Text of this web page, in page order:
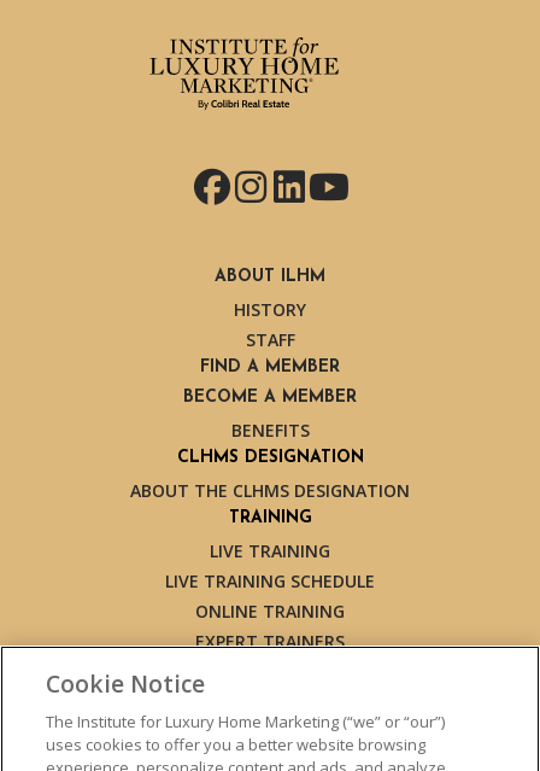
Facebook
Instagram
LinkedIn
YouTube
ABOUT ILHM
HISTORY
STAFF
FIND A MEMBER
BECOME A MEMBER
BENEFITS
CLHMS DESIGNATION
ABOUT THE CLHMS DESIGNATION
TRAINING
LIVE TRAINING
LIVE TRAINING SCHEDULE
ONLINE TRAINING
EXPERT TRAINERS
BLOG
LUXURY MARKET REPORT
Cookie Notice
The Institute for Luxury Home Marketing (“we” or “our”)
uses cookies to offer you a better website browsing